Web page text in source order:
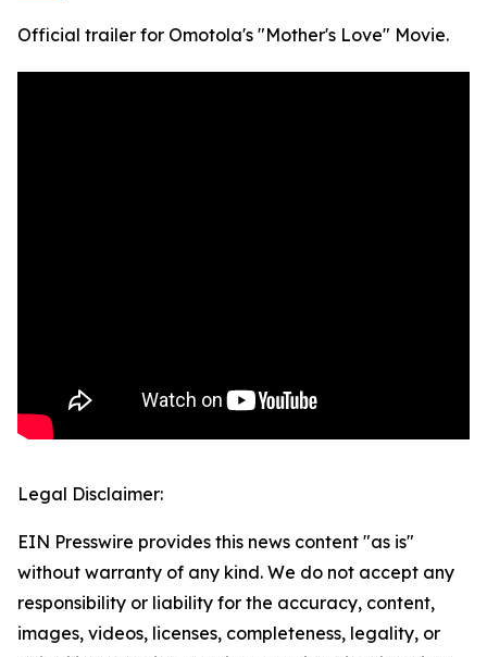
Official trailer for Omotola's "Mother's Love" Movie.
Legal Disclaimer:
EIN Presswire provides this news content "as is"
without warranty of any kind. We do not accept any
responsibility or liability for the accuracy, content,
images, videos, licenses, completeness, legality, or